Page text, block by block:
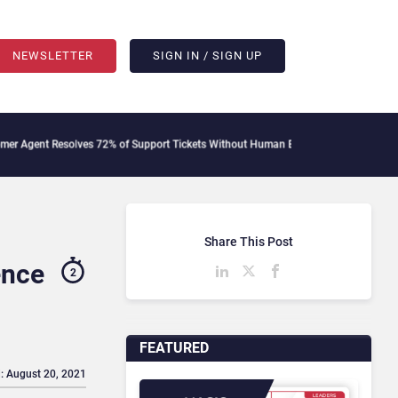
NEWSLETTER SIGN IN / SIGN UP
72% of Support Tickets Without Human Escalation Palantir Says
2
August 20, 2021
FEATURED
Share This Post